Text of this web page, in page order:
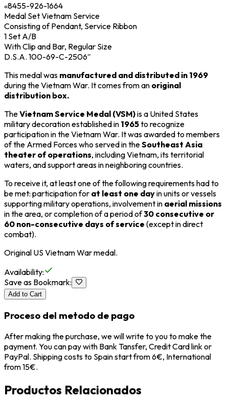
«8455-926-1664
Medal Set Vietnam Service
Consisting of Pendant, Service Ribbon
1 Set A/B
With Clip and Bar, Regular Size
D.S.A. 100-69-C-2506″
This medal was manufactured and distributed in 1969
during theVietnam War. It comes from an original
distribution box.
TheVietnam Service Medal (VSM)is a United States
military decoration established in 1965to recognize
participation in theVietnam War. It was awarded to members
of the Armed Forces who served in theSoutheast Asia
theater of operations, including Vietnam, its territorial
waters, and support areas in neighboring countries.
To receive it, at least one of the following requirements had to
be met: participation for at least one dayin units or vessels
supporting military operations, involvement in aerial missions
in the area, or completion of a period of30 consecutive or
60 non-consecutive days of service (except in direct
combat).
Original US Vietnam War medal.
Availability:
Save as Bookmark:
Add to Cart
Proceso del metodo de pago
After making the purchase, we will write to you to make the
payment. You can pay with Bank Tansfer, Credit Card link or
PayPal. Shipping costs to Spain start from 6€, International
from 15€.
Productos Relacionados